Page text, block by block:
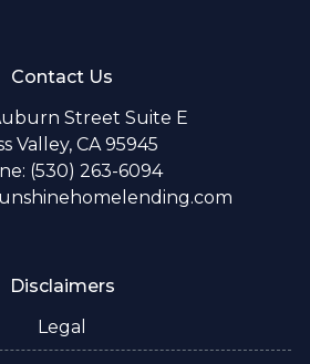
Contact Us
Street Suite E
Valley, CA 95945
(530) 263-6094
Disclaimers
Legal